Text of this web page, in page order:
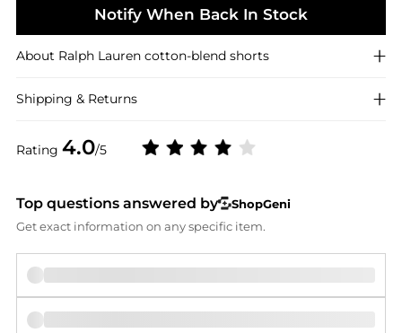
Rating 4.0/5
Notify When Back In Stock
About Ralph Lauren cotton-blend shorts
Shipping & Returns
Top questions answered by
ShopGeni
Get exact information on any specific item.